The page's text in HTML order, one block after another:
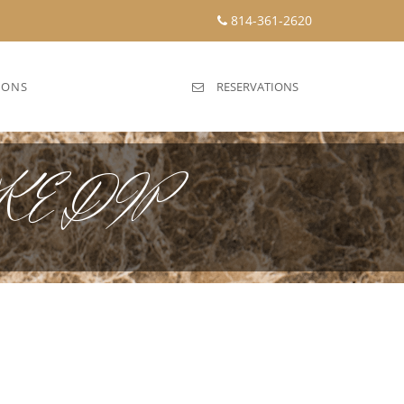
814-361-2620
RESERVATIONS
DIP